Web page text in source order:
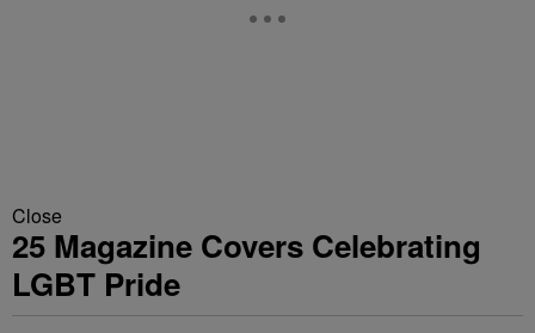
Close
25 Magazine Covers Celebrating
LGBT Pride